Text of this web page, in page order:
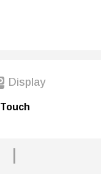
Display
Touch